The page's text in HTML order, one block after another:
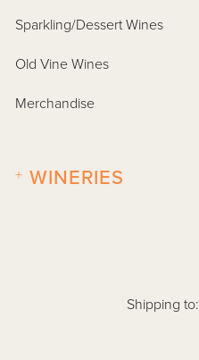
Sparkling/Dessert Wines
Old Vine Wines
Merchandise
WINERIES
+
Shipping to: